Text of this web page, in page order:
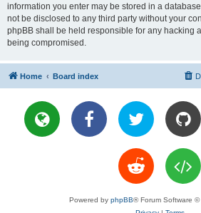
information you enter may be stored in a
not be disclosed to any third party without your
phpBB shall be held responsible for any hacking
being compromised.
Home Board index
Powered by phpBB® Forum Software ©